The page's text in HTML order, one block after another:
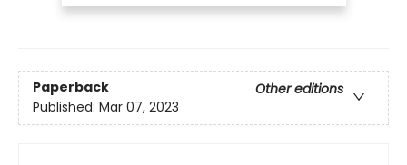
Paperback
Other editions
Published: Mar 07, 2023